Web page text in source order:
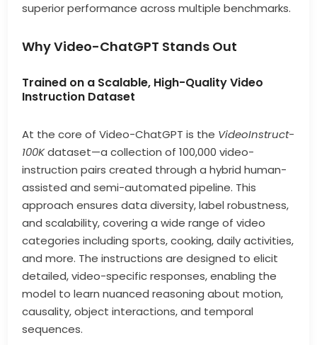
superior performance across multiple benchmarks.
Why Video-ChatGPT Stands Out
Trained on a Scalable, High-Quality Video
Instruction Dataset
At the core of Video-ChatGPT is the VideoInstruct-
100Kdataset—a collection of 100,000 video-
instruction pairs created through a hybrid human-
assisted and semi-automated pipeline. This
approach ensures data diversity, label robustness,
and scalability, covering a wide range of video
categories including sports, cooking, daily activities,
and more. The instructions are designed to elicit
detailed, video-specific responses, enabling the
model to learn nuanced reasoning about motion,
causality, object interactions, and temporal
sequences.